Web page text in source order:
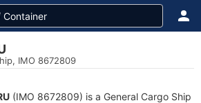
IMO 8672809
(IMO 8672809) is a General Cargo Ship